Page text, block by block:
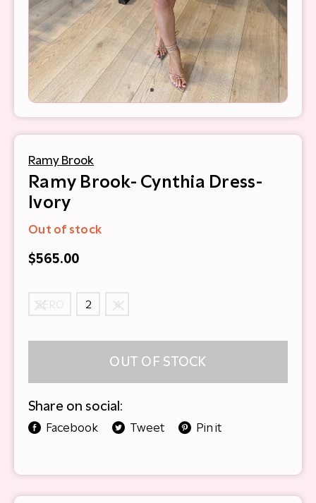
Ramy Brook
Ramy Brook- Cynthia Dress-
Ivory
Out of stock
$565.00
ZERO 2 4
OUT OF STOCK
Share on social:
Facebook Tweet Pin it